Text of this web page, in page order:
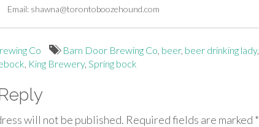
Email: shawna@torontoboozehound.com
Co Barn Door Brewing Co, beer, beer drinking lady,
, King Brewery, Spring bock
will not be published. Required fields are marked *